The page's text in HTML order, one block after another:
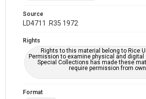
Source
LD4711 .R35 1972
Rights
Rights to this material belong to Rice
Permission to examine physical and
Special Collections has made these
require permission from
Format